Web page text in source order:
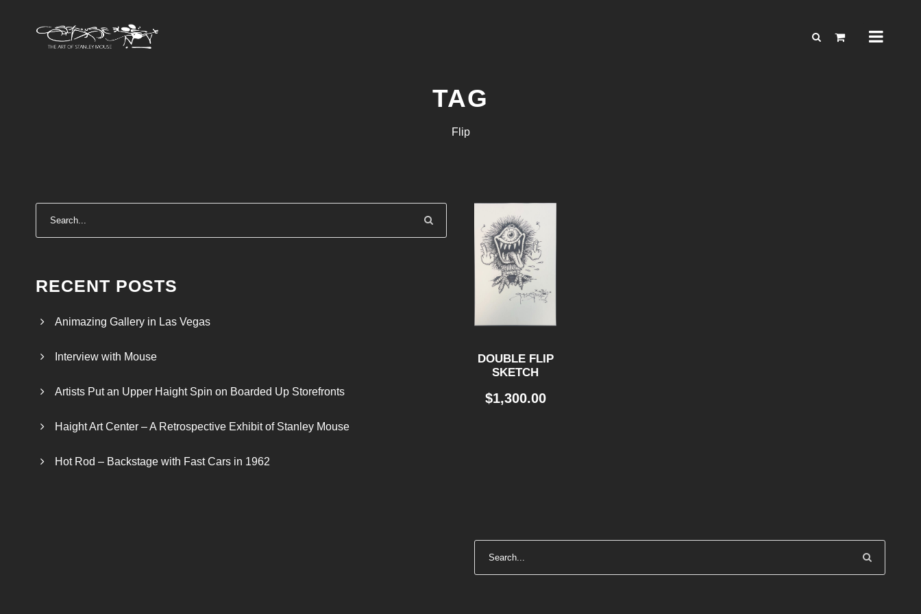
TAG
Flip
DOUBLE FLIP
SKETCH
$1,300.00
RECENT POSTS
Animazing Gallery in Las Vegas
Interview with Mouse
Artists Put an Upper Haight Spin on Boarded Up Storefronts
Haight Art Center – A Retrospective Exhibit of Stanley Mouse
Hot Rod – Backstage with Fast Cars in 1962